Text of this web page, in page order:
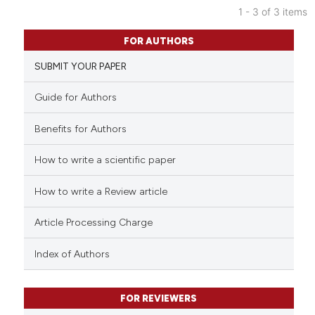
describing whether
mentions, or contrasts
cited claim, and a label
Citing Publications
Supporting
Mentioning
Contrasting
how this article has been
of the citation, a
describing whether
mentions, or contrasts
cited claim, and a label
1 - 3 of 3 items
FOR AUTHORS
SUBMIT YOUR PAPER
Guide for Authors
Benefits for Authors
How to write a scientific paper
How to write a Review article
Article Processing Charge
Index of Authors
FOR REVIEWERS